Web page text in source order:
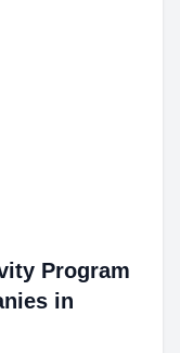
Program
in